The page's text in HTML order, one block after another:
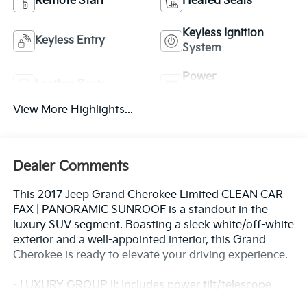
Keyless Entry
Keyless Ignition
System
Power
View More Highlights...
Dealer Comments
This 2017 Jeep Grand Cherokee Limited CLEAN CAR
FAX | PANORAMIC SUNROOF is a standout in the
luxury SUV segment. Boasting a sleek white/off-white
exterior and a well-appointed interior, this Grand
Cherokee is ready to elevate your driving experience.
- LUXURY GROUP II: Includes power tilt/telescope